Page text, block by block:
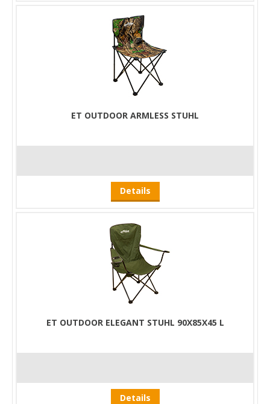
ET OUTDOOR ARMLESS STUHL
Details
ET OUTDOOR ELEGANT STUHL 90X85X45 L
Details